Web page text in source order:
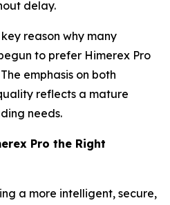
delay.
reason why many
to prefer Himerex Pro
emphasis on both
reflects a mature
needs.
Pro the Right
a more intelligent, secure,